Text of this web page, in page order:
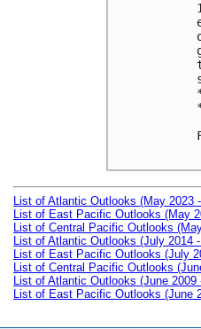
List of Atlantic Outlooks (May 2023
List of East Pacific Outlooks (May
List of Central Pacific Outlooks
List of Atlantic Outlooks (July 2014
List of East Pacific Outlooks (July
List of Central Pacific Outlooks
List of Atlantic Outlooks (June 2009
List of East Pacific Outlooks (June